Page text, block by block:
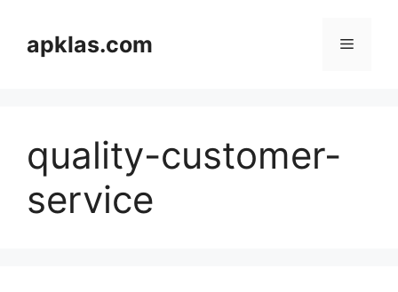
contentapklas.com Menu
quality-customer-
service